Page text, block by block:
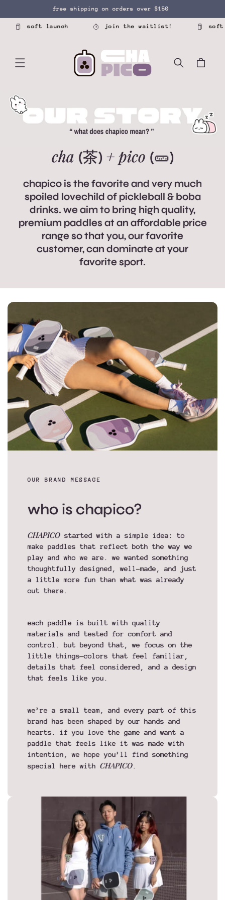
free shipping on orders over $150
soft launch join the waitlist! soft
Cart
cha (茶) + pico (🥒)
chapico is the favorite and very much
spoiled lovechild of pickleball & boba
drinks. we aim to bring high quality,
premium paddles at an affordable price
range so that you, our favorite
customer, can dominate at your
favorite sport.
OUR BRAND MESSAGE
who is chapico?
CHAPICO started with a simple idea: to
make paddles that reflect both the way we
play and who we are. we wanted something
thoughtfully designed, well-made, and just
a little more fun than what was already
out there.
each paddle is built with quality
materials and tested for comfort and
control. but beyond that, we focus on the
little things—colors that feel familiar,
details that feel considered, and a design
that feels like you.
we’re a small team, and every part of this
brand has been shaped by our hands and
hearts. if you love the game and want a
paddle that feels like it was made with
intention, we hope you’ll find something
special here with CHAPICO.